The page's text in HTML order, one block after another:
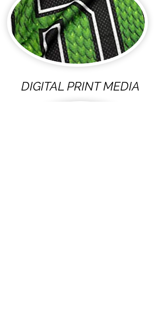
DIGITAL PRINT MEDIA